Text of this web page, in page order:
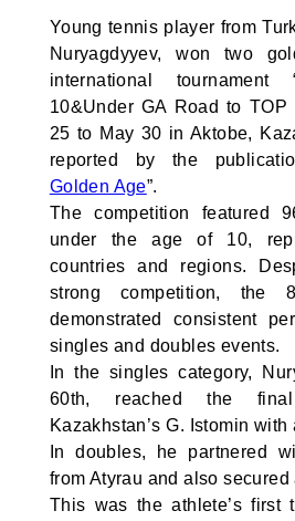
Young tennis player from
Nuryagdyyev, won two
international tournament
10&Under GA Road to TOP
25 to May 30 in Aktobe,
reported by the
Golden Age”.
The competition featured
under the age of 10,
countries and regions.
strong competition, the
demonstrated consistent
singles and doubles events.
In the singles category,
60th, reached the
Kazakhstan’s G. Istomin
In doubles, he partnered
from Atyrau and also secured
This was the athlete’s first